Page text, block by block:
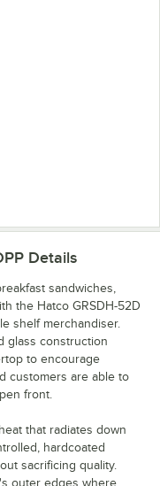
Top Shelf Divider
Details
sandwiches,
the Hatco GRSDH-52D
shelf merchandiser.
glass construction
to encourage
customers are able to
front.
that radiates down
hardcoated
sacrificing quality.
outer edges where